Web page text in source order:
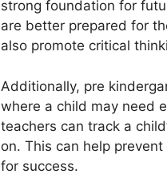
strong foundation for
are better prepared for
also promote critical
Additionally, pre
where a child may need
teachers can track a
on. This can help
for success.